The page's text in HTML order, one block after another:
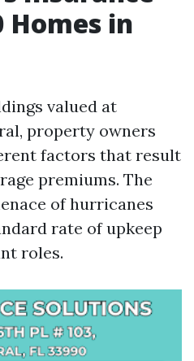
Homes in
valued at
property owners
factors that result
premiums. The
of hurricanes
rate of upkeep
roles.